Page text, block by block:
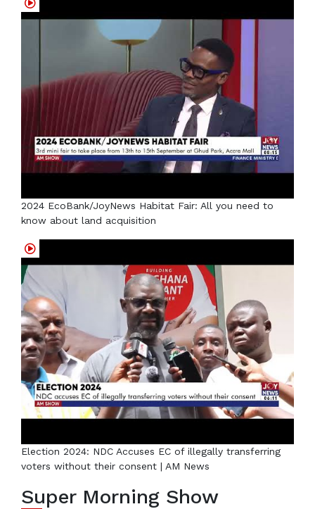
2024 EcoBank/JoyNews Habitat Fair: All you need to
know about land acquisition
Election 2024: NDC Accuses EC of illegally transferring
voters without their consent | AM News
Super Morning Show